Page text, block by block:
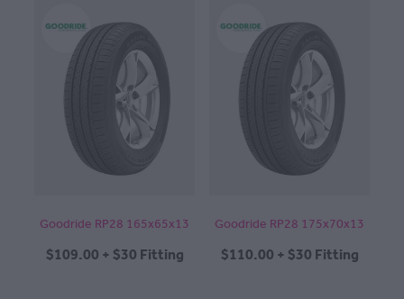
Goodride RP28 165x65x13
$109.00 + $30 Fitting
Goodride RP28 175x70x13
$110.00 + $30 Fitting